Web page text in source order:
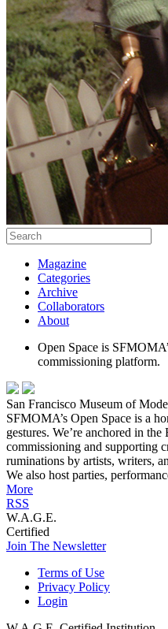
Magazine
Categories
Archive
Collaborators
About
Open Space is
commissioning platform.
San Francisco Museum of
SFMOMA’s Open Space is a
gestures. We’re anchored in
commissioning and supporting
ruminations by artists, writers,
We also host parties,
More
RSS
W.A.G.E.
Certified
Join The Newsletter
Terms of Use
Privacy Policy
Login